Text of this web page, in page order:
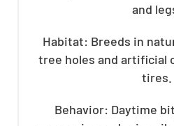
and
Habitat: Breeds in
tree holes and artificial
tires.
Behavior: Daytime